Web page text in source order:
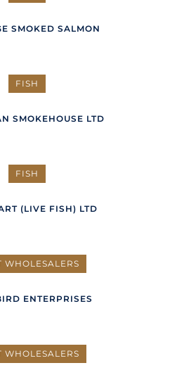
SMOKED SALMON
FISH
SMOKEHOUSE LTD
FISH
(LIVE FISH) LTD
WHOLESALERS
ENTERPRISES
WHOLESALERS